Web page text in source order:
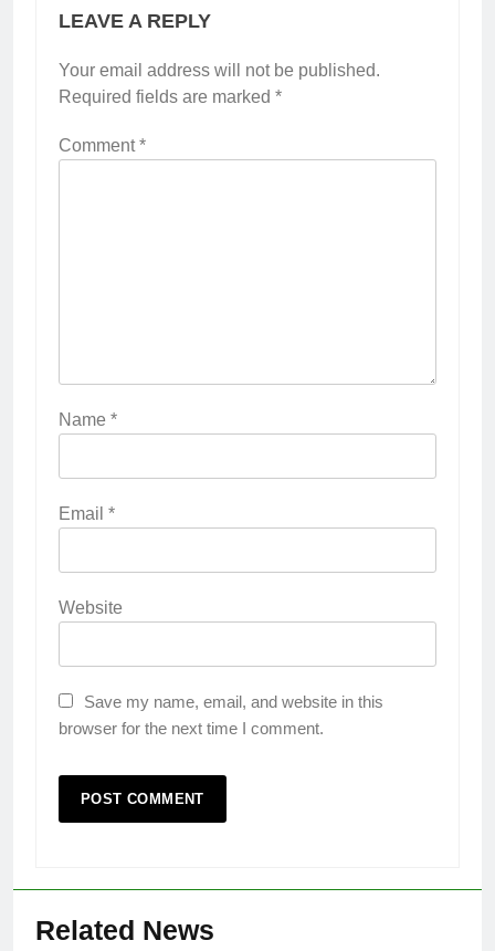
LEAVE A REPLY
Your email address will not be published.
Required fields are marked *
Comment*
Name *
Email *
Website
Save my name, email, and website in this
browser for the next time I comment.
Related News